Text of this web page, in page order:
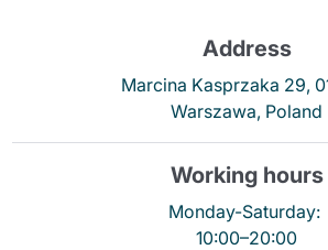
Address
Marcina Kasprzaka 29,
Warszawa, Poland
Working hours
Monday-Saturday:
10:00–20:00